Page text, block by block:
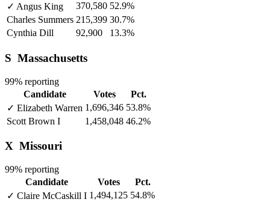
✓ Angus King 370,580 52.9%
Charles Summers 215,399 30.7%
Cynthia Dill
92,900 13.3%
S Massachusetts
99% reporting
Candidate
Votes
Pct.
✓ Elizabeth Warren 1,696,346 53.8%
Scott Brown I 1,458,048 46.2%
X Missouri
99% reporting
Candidate
Votes
Pct.
✓ Claire McCaskill I 1,494,125 54.8%